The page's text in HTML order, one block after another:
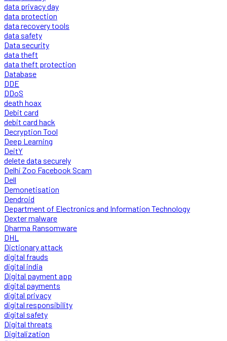
data privacy day
data protection
data recovery tools
data safety
Data security
data theft
data theft protection
Database
DDE
DDoS
death hoax
Debit card
debit card hack
Decryption Tool
Deep Learning
DeitY
delete data securely
Delhi Zoo Facebook Scam
Dell
Demonetisation
Dendroid
Department of Electronics and Information Technology
Dexter malware
Dharma Ransomware
DHL
Dictionary attack
digital frauds
digital india
Digital payment app
digital payments
digital privacy
digital responsibility
digital safety
Digital threats
Digitalization